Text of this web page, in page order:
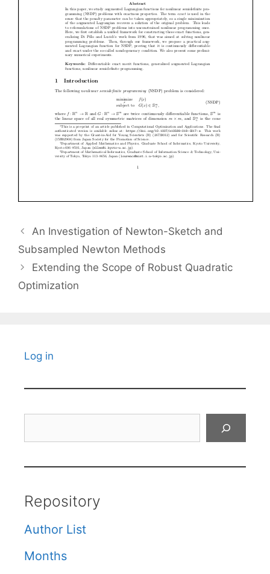
An Investigation of Newton-Sketch and
Subsampled Newton Methods
Extending the Scope of Robust Quadratic
Optimization
Log in
Repository
Author List
Months